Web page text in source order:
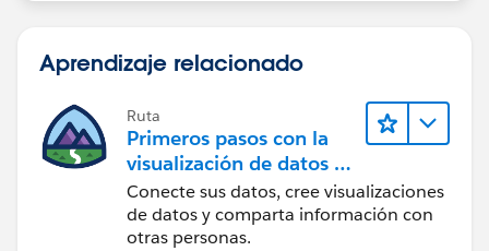
Aprendizaje relacionado
Ruta
Primeros pasos con la
visualización de datos en
Tableau Desktop
Conecte sus datos, cree visualizaciones
de datos y comparta información con
otras personas.